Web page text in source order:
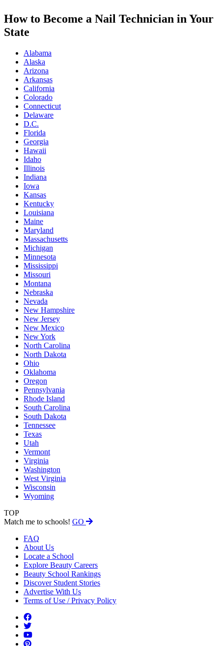
How to Become a Nail Technician in Your
State
Alabama
Alaska
Arizona
Arkansas
California
Colorado
Connecticut
Delaware
D.C.
Florida
Georgia
Hawaii
Idaho
Illinois
Indiana
Iowa
Kansas
Kentucky
Louisiana
Maine
Maryland
Massachusetts
Michigan
Minnesota
Mississippi
Missouri
Montana
Nebraska
Nevada
New Hampshire
New Jersey
New Mexico
New York
North Carolina
North Dakota
Ohio
Oklahoma
Oregon
Pennsylvania
Rhode Island
South Carolina
South Dakota
Tennessee
Texas
Utah
Vermont
Virginia
Washington
West Virginia
Wisconsin
Wyoming
TOP
Match me to schools! GO
FAQ
About Us
Locate a School
Explore Beauty Careers
Beauty School Rankings
Discover Student Stories
Advertise With Us
Terms of Use / Privacy Policy